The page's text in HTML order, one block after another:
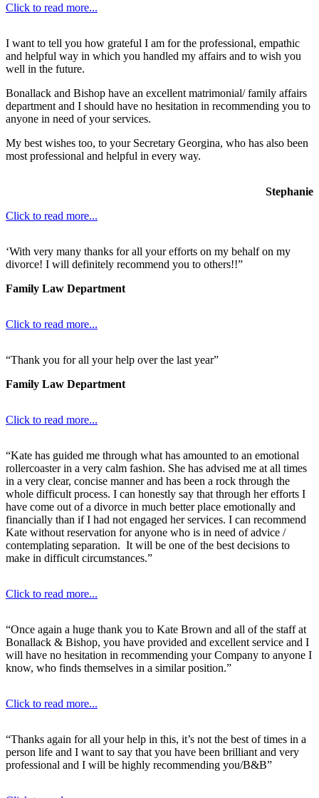
Click to read more...
I want to tell you how grateful I am for the professional, empathic
and helpful way in which you handled my affairs and to wish you
well in the future.
Bonallack and Bishop have an excellent matrimonial/ family affairs
department and I should have no hesitation in recommending you to
anyone in need of your services.
My best wishes too, to your Secretary Georgina, who has also been
most professional and helpful in every way.
Stephanie
Click to read more...
‘With very many thanks for all your efforts on my behalf on my
divorce! I will definitely recommend you to others!!”
Family Law Department
Click to read more...
“Thank you for all your help over the last year”
Family Law Department
Click to read more...
“Kate has guided me through what has amounted to an emotional
rollercoaster in a very calm fashion. She has advised me at all times
in a very clear, concise manner and has been a rock through the
whole difficult process. I can honestly say that through her efforts I
have come out of a divorce in much better place emotionally and
financially than if I had not engaged her services. I can recommend
Kate without reservation for anyone who is in need of advice /
contemplating separation. It will be one of the best decisions to
make in difficult circumstances.”
Click to read more...
“Once again a huge thank you to Kate Brown and all of the staff at
Bonallack & Bishop, you have provided and excellent service and I
will have no hesitation in recommending your Company to anyone I
know, who finds themselves in a similar position.”
Click to read more...
“Thanks again for all your help in this, it’s not the best of times in a
person life and I want to say that you have been brilliant and very
professional and I will be highly recommending you/B&B”